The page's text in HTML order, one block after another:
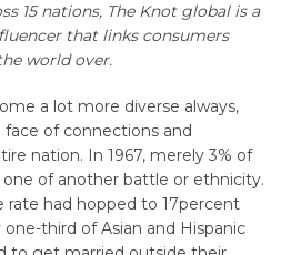
15 nations, The Knot global is a
that links consumers
world over.
a lot more diverse always,
of connections and
nation. In 1967, merely 3% of
of another battle or ethnicity.
rate had hopped to 17percent
one-third of Asian and Hispanic